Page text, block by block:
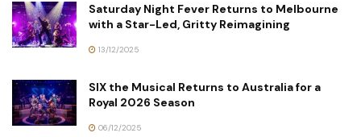
Saturday Night Fever Returns to Melbourne
with a Star-Led, Gritty Reimagining
13/12/2025
SIX the Musical Returns to Australia for a
Royal 2026 Season
06/12/2025